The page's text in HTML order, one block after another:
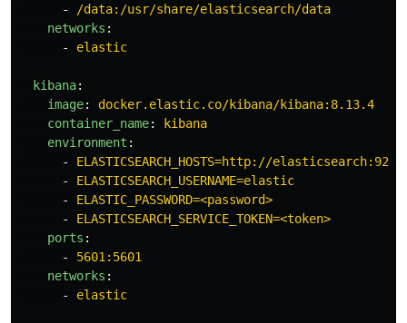
-
/data:/usr/share/elasticsearch/data
networks :
-
elastic
kibana:
image:
docker.elastic.co/kibana/kibana:8.13.4
container_name:
kibana
environment :
-
ELASTICSEARCH_HOSTS=http://elasticsearch:9200
-
ELASTICSEARCH_USERNAME=elastic
-
ELASTIC_PASSWORD=<password>
-
ELASTICSEARCH_SERVICE_TOKEN=<token>
ports :
-
5601:5601
networks :
-
elastic